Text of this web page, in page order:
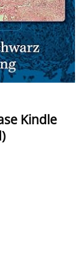
Kindle
(PDF Instant